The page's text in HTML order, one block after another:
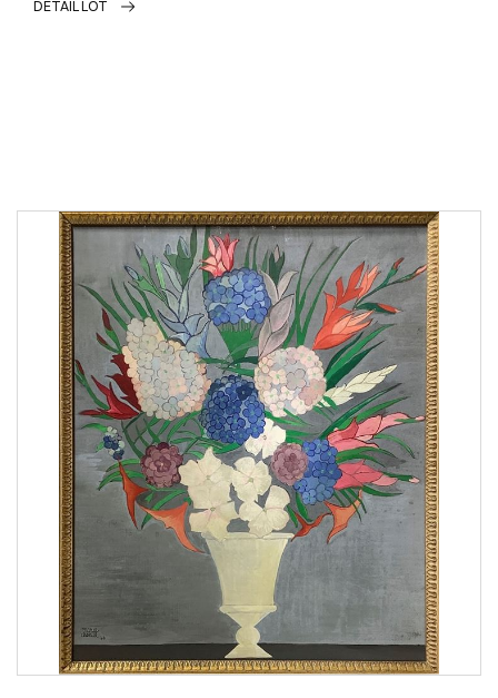
DETAIL LOT